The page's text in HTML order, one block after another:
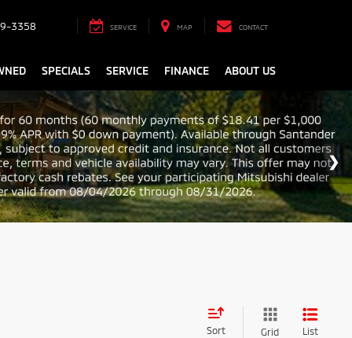
3358 SERVICE MAP CONTACT
SPECIALS SERVICE FINANCE ABOUT US
Sort Grid List